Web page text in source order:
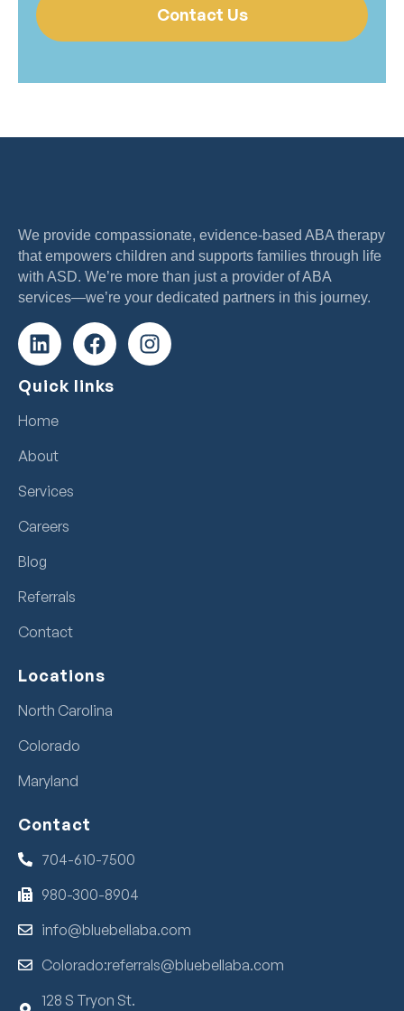
Contact Us
We provide compassionate, evidence-based ABA therapy
that empowers children and supports families through life
with ASD. We’re more than just a provider of ABA
services—we’re your dedicated partners in this journey.
Quick links
Home
About
Services
Careers
Blog
Referrals
Contact
Locations
North Carolina
Colorado
Maryland
Contact
704-610-7500
980-300-8904
info@bluebellaba.com
Colorado:referrals@bluebellaba.com
128 S Tryon St.